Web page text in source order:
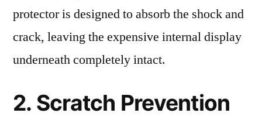
protector is designed to absorb the shock and
crack, leaving the expensive internal display
underneath completely intact.
2. Scratch Prevention